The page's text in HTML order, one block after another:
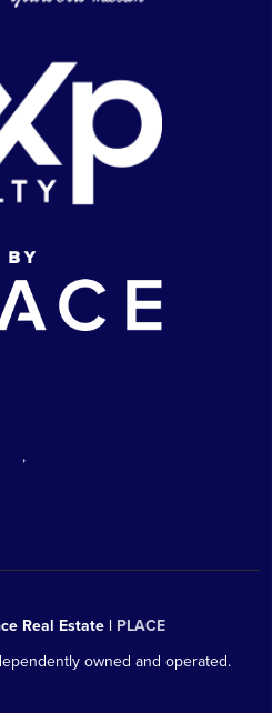
,
Real Estate | PLACE
owned and operated.